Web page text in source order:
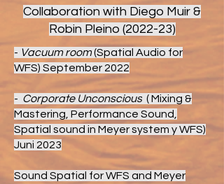
Collaboration with Diego Muir &
Robin Pleino (2022-23)
- Vacuum room(Spatial Audio for
WFS) September 2022
- Corporate Unconscious ( Mixing &
Mastering, Performance Sound,
Spatial sound in Meyer system y WFS)
Juni 2023
Sound Spatial for WFS and Meyer